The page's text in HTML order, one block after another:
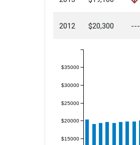
2012 $20,300 ---
$15000
$20000
$25000
$30000
$35000